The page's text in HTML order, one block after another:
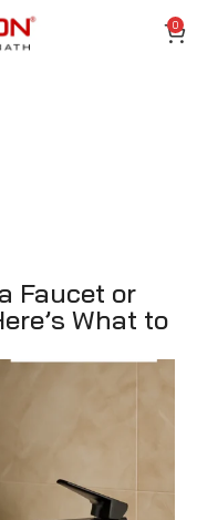
0
Faucet or
What to